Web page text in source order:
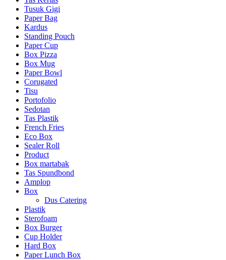
Tusuk Gigi
Paper Bag
Kardus
Standing Pouch
Paper Cup
Box Pizza
Box Mug
Paper Bowl
Corugated
Tisu
Portofolio
Sedotan
Tas Plastik
French Fries
Eco Box
Sealer Roll
Product
Box martabak
Tas Spundbond
Amplop
Box
Dus Catering
Plastik
Sterofoam
Box Burger
Cup Holder
Hard Box
Paper Lunch Box